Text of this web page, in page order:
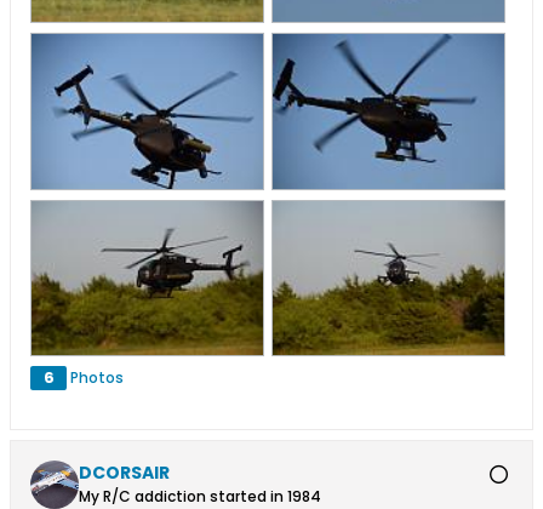
6 Photos
DCORSAIR
My R/C addiction started in 1984